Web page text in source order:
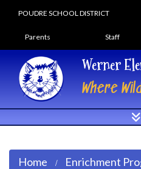
POUDRE SCHOOL DISTRICT
Landing Page Menu
Parents Staff
Werner
Where
Home Enrichment